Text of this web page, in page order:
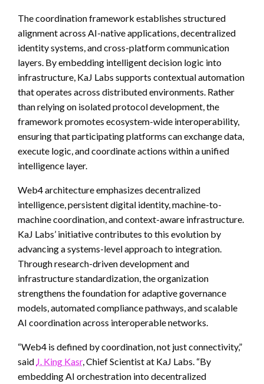
The coordination framework establishes structured
alignment across AI-native applications, decentralized
identity systems, and cross-platform communication
layers. By embedding intelligent decision logic into
infrastructure, KaJ Labs supports contextual automation
that operates across distributed environments. Rather
than relying on isolated protocol development, the
framework promotes ecosystem-wide interoperability,
ensuring that participating platforms can exchange data,
execute logic, and coordinate actions within a unified
intelligence layer.
Web4 architecture emphasizes decentralized
intelligence, persistent digital identity, machine-to-
machine coordination, and context-aware infrastructure.
KaJ Labs’ initiative contributes to this evolution by
advancing a systems-level approach to integration.
Through research-driven development and
infrastructure standardization, the organization
strengthens the foundation for adaptive governance
models, automated compliance pathways, and scalable
AI coordination across interoperable networks.
“Web4 is defined by coordination, not just connectivity,”
said J. King Kasr, Chief Scientist at KaJ Labs. “By
embedding AI orchestration into decentralized